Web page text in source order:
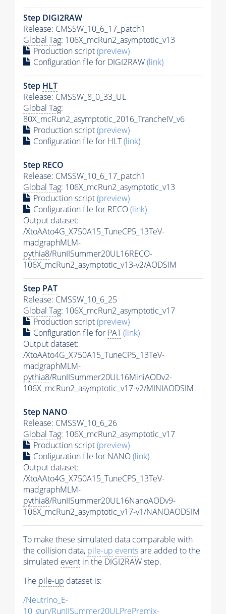
Step DIGI2RAW
Release: CMSSW_10_6_17_patch1
Global Tag: 106X_mcRun2_asymptotic_v13
Production script(preview)
Configuration file for DIGI2RAW(link)
Step HLT
Release: CMSSW_8_0_33_UL
Global Tag:
80X_mcRun2_asymptotic_2016_TrancheIV_v6
Production script(preview)
Configuration file for HLT(link)
Step RECO
Release: CMSSW_10_6_17_patch1
Global Tag: 106X_mcRun2_asymptotic_v13
Production script(preview)
Configuration file for RECO(link)
Output dataset:
/XtoAAto4G_X750A15_TuneCP5_13TeV-
madgraphMLM-
pythia8/RunIISummer20UL16RECO-
106X_mcRun2_asymptotic_v13-v2/AODSIM
Step PAT
Release: CMSSW_10_6_25
Global Tag: 106X_mcRun2_asymptotic_v17
Production script(preview)
Configuration file for PAT(link)
Output dataset:
/XtoAAto4G_X750A15_TuneCP5_13TeV-
madgraphMLM-
pythia8/RunIISummer20UL16MiniAODv2-
106X_mcRun2_asymptotic_v17-v2/MINIAODSIM
Step NANO
Release: CMSSW_10_6_26
Global Tag: 106X_mcRun2_asymptotic_v17
Production script(preview)
Configuration file for NANO(link)
Output dataset:
/XtoAAto4G_X750A15_TuneCP5_13TeV-
madgraphMLM-
pythia8/RunIISummer20UL16NanoAODv9-
106X_mcRun2_asymptotic_v17-v1/NANOAODSIM
To make these simulated data comparable with
the collision data, pile-up eventsare added to the
simulated event in the DIGI2RAW step.
The pile-up dataset is:
/Neutrino_E-
10_gun/RunIISummer20ULPrePremix-